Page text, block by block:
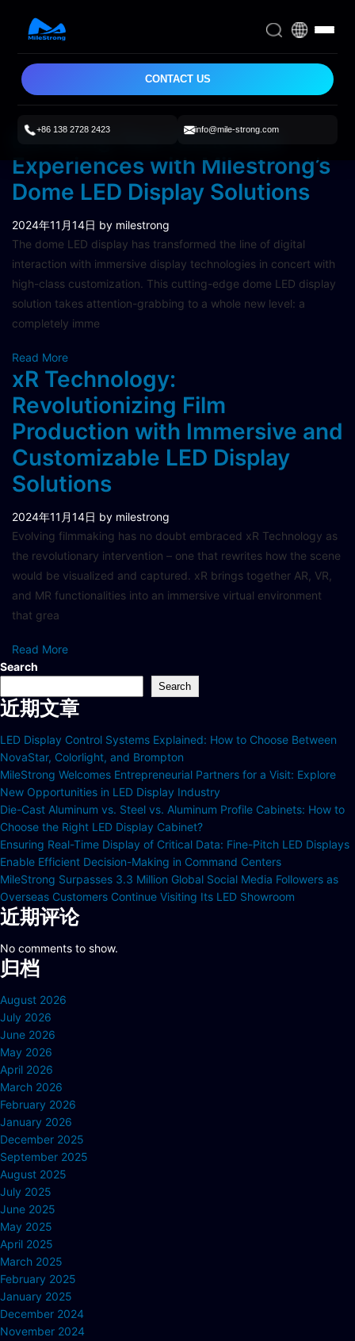
CONTACT US
+86 138 2728 2423 info@mile-strong.com
Elevating Your Immersive
Experiences with Milestrong’s
Dome LED Display Solutions
2024年11月14日 by milestrong
The dome LED display has transformed the line of digital
interaction with immersive display technologies in concert with
high-class customization. This cutting-edge dome LED display
solution takes attention-grabbing to a whole new level: a
completely imme
Read More
xR Technology:
Revolutionizing Film
Production with Immersive and
Customizable LED Display
Solutions
2024年11月14日 by milestrong
Evolving filmmaking has no doubt embraced xR Technology as
the revolutionary intervention – one that rewrites how the scene
would be visualized and captured. xR brings together AR, VR,
and MR functionalities into an immersive virtual environment
that grea
Read More
Search
Search
近期文章
LED Display Control Systems Explained: How to Choose Between
NovaStar, Colorlight, and Brompton
MileStrong Welcomes Entrepreneurial Partners for a Visit: Explore
New Opportunities in LED Display Industry
Die-Cast Aluminum vs. Steel vs. Aluminum Profile Cabinets: How to
Choose the Right LED Display Cabinet?
Ensuring Real-Time Display of Critical Data: Fine-Pitch LED Displays
Enable Efficient Decision-Making in Command Centers
MileStrong Surpasses 3.3 Million Global Social Media Followers as
Overseas Customers Continue Visiting Its LED Showroom
近期评论
No comments to show.
归档
August 2026
July 2026
June 2026
May 2026
April 2026
March 2026
February 2026
January 2026
December 2025
September 2025
August 2025
July 2025
June 2025
May 2025
April 2025
March 2025
February 2025
January 2025
December 2024
November 2024